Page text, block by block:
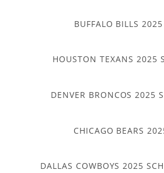
BUFFALO BILLS
HOUSTON TEXANS 2025
DENVER BRONCOS 2025
CHICAGO BEARS
DALLAS COWBOYS 2025